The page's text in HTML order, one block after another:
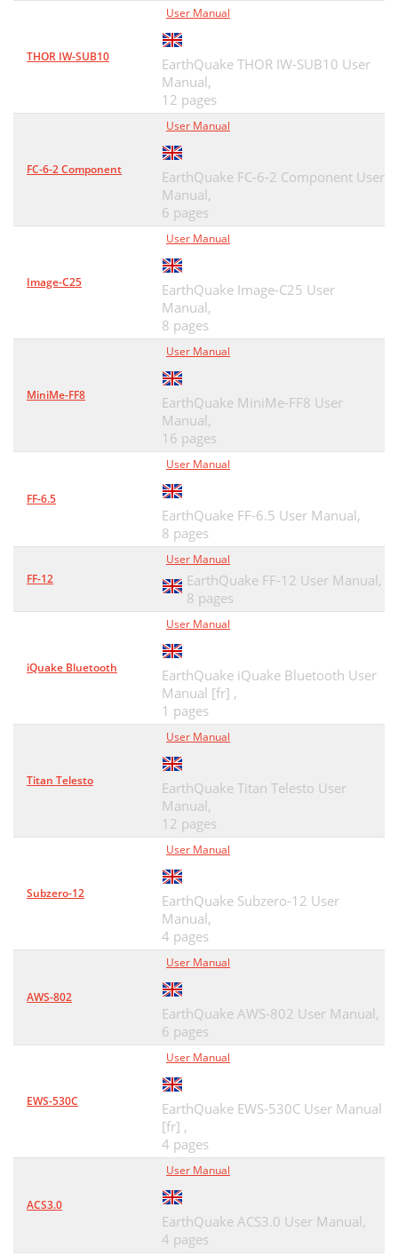
THOR IW-SUB10
User Manual
EarthQuake THOR IW-SUB10 User
Manual,
12 pages
FC-6-2 Component
User Manual
EarthQuake FC-6-2 Component User
Manual,
6 pages
Image-C25
User Manual
EarthQuake Image-C25 User
Manual,
8 pages
MiniMe-FF8
User Manual
EarthQuake MiniMe-FF8 User
Manual,
16 pages
FF-6.5
User Manual
EarthQuake FF-6.5 User Manual,
8 pages
FF-12
User Manual
EarthQuake FF-12 User Manual,
8 pages
iQuake Bluetooth
User Manual
EarthQuake iQuake Bluetooth User
Manual [fr] ,
1 pages
Titan Telesto
User Manual
EarthQuake Titan Telesto User
Manual,
12 pages
Subzero-12
User Manual
EarthQuake Subzero-12 User
Manual,
4 pages
AWS-802
User Manual
EarthQuake AWS-802 User Manual,
6 pages
EWS-530C
User Manual
EarthQuake EWS-530C User Manual
[fr] ,
4 pages
ACS3.0
User Manual
EarthQuake ACS3.0 User Manual,
4 pages